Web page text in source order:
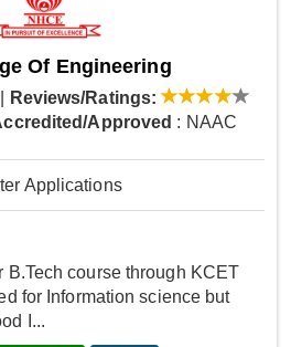
Of Engineering
Reviews/Ratings:
Approved : NAAC
Applications
B.Tech course through KCET
for Information science but
I...